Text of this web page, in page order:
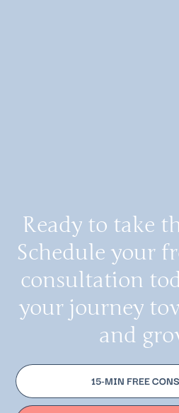
Ready to take
Schedule your
consultation
your journey
and
15-MIN FREE